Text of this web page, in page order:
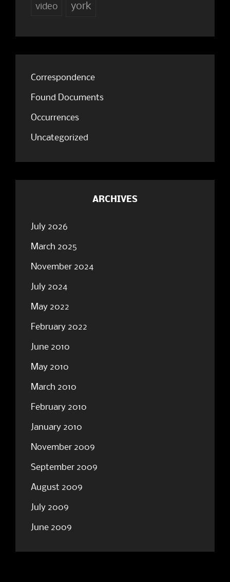
video york
Correspondence
Found Documents
Occurrences
Uncategorized
ARCHIVES
July 2026
March 2025
November 2024
July 2024
May 2022
February 2022
June 2010
May 2010
March 2010
February 2010
January 2010
November 2009
September 2009
August 2009
July 2009
June 2009